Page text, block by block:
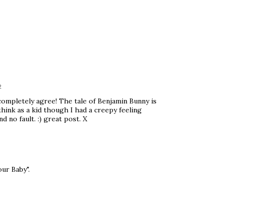
agree! The tale of Benjamin Bunny is
as a kid though I had a creepy feeling
no fault. :) great post. X
Baby".